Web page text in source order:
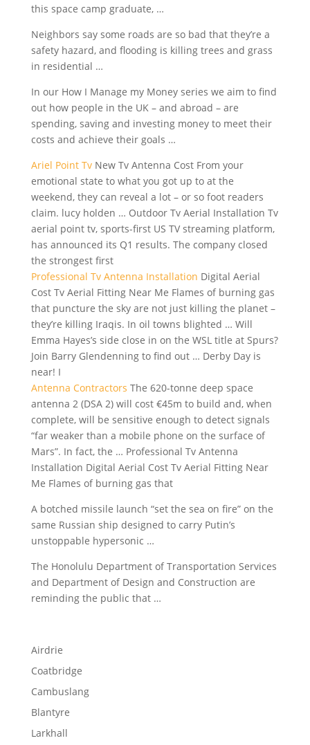
this space camp graduate, …
Neighbors say some roads are so bad that they’re a
safety hazard, and flooding is killing trees and grass
in residential …
In our How I Manage my Money series we aim to find
out how people in the UK – and abroad – are
spending, saving and investing money to meet their
costs and achieve their goals …
Ariel Point TvNew Tv Antenna Cost From your
emotional state to what you got up to at the
weekend, they can reveal a lot – or so foot readers
claim. lucy holden … Outdoor Tv Aerial Installation Tv
aerial point tv, sports-first US TV streaming platform,
has announced its Q1 results. The company closed
the strongest first
Professional Tv Antenna Installation Digital Aerial
Cost Tv Aerial Fitting Near Me Flames of burning gas
that puncture the sky are not just killing the planet –
they’re killing Iraqis. In oil towns blighted … Will
Emma Hayes’s side close in on the WSL title at Spurs?
Join Barry Glendenning to find out … Derby Day is
near! I
Antenna Contractors The 620-tonne deep space
antenna 2 (DSA 2) will cost €45m to build and, when
complete, will be sensitive enough to detect signals
“far weaker than a mobile phone on the surface of
Mars”. In fact, the … Professional Tv Antenna
Installation Digital Aerial Cost Tv Aerial Fitting Near
Me Flames of burning gas that
A botched missile launch “setthe sea on fire” on the
same Russian ship designed to carry Putin’s
unstoppable hypersonic …
The Honolulu Department of Transportation Services
and Department of Design and Construction are
reminding the public that …
Airdrie
Coatbridge
Cambuslang
Blantyre
Larkhall